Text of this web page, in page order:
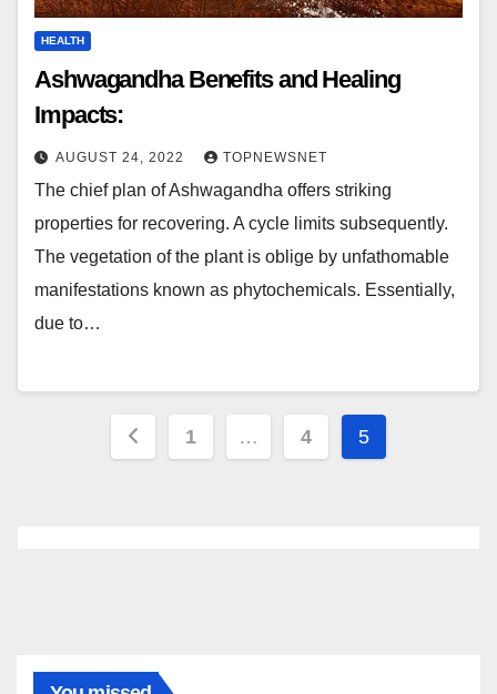
HEALTH
Ashwagandha Benefits and Healing
Impacts:
AUGUST 24, 2022 TOPNEWSNET
The chief plan of Ashwagandha offers striking
properties for recovering. A cycle limits subsequently.
The vegetation of the plant is oblige by unfathomable
manifestations known as phytochemicals. Essentially,
due to…
Posts1 … 4 5